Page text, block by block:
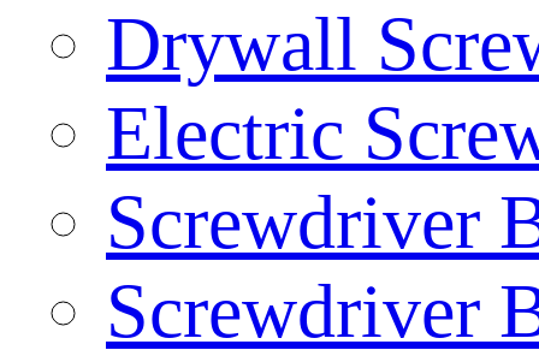
Drywall
Electric
Screwdriver
Screwdriver